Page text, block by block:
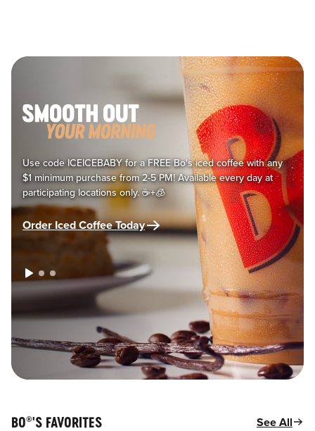
Use code ICEICEBABY for a FREE Bo's iced coffee with any
$1 minimum purchase from 2-5 PM! Available every day at
participating locations only. ☕+🧊
Order Iced Coffee Today
BO®'S FAVORITES See All